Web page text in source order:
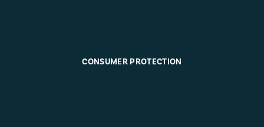
CONSUMER PROTECTION